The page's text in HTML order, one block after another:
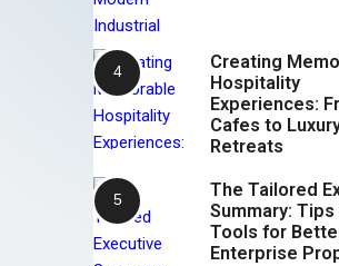
Creating
Hospitality
Experiences:
Cafes to
Retreats
The Tailored
Summary: Tips
Tools for
Enterprise